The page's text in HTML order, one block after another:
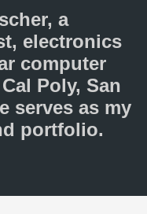
a
electronics
computer
Poly, San
serves as my
portfolio.